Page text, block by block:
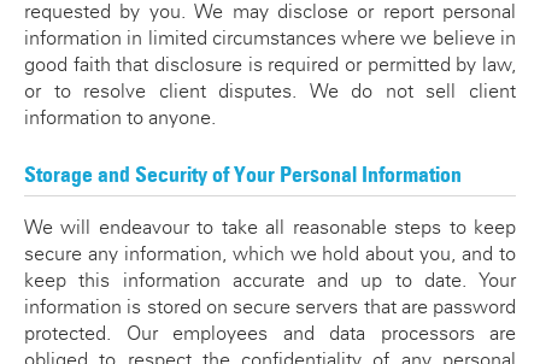
requested by you. We may disclose or report personal
information in limited circumstances where we believe in
good faith that disclosure is required or permitted by law,
or to resolve client disputes. We do not sell client
information to anyone.
Storage and Security of Your Personal Information
We will endeavour to take all reasonable steps to keep
secure any information, which we hold about you, and to
keep this information accurate and up to date. Your
information is stored on secure servers that are password
protected. Our employees and data processors are